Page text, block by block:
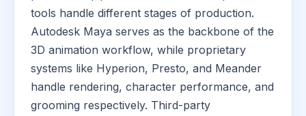
tools handle different stages of production.
Autodesk Maya serves as the backbone of the
3D animation workflow, while proprietary
systems like Hyperion, Presto, and Meander
handle rendering, character performance, and
grooming respectively. Third-party